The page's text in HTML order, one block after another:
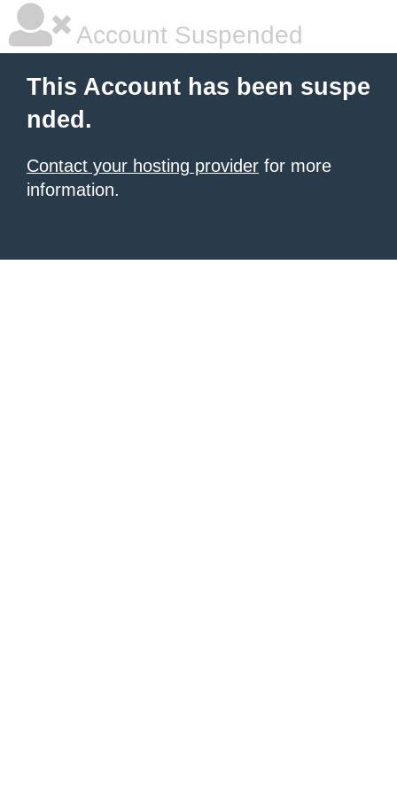
Account Suspended
This Account has been suspe
nded.
Contact your hosting provider for more
information.